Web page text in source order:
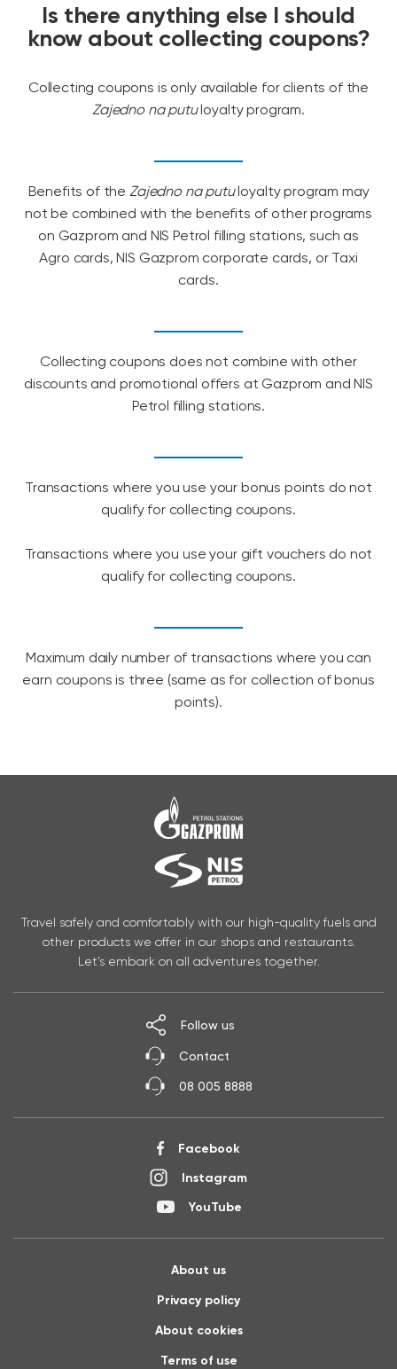
Is there anything else I should
know about collecting coupons?
Collecting coupons is only available for clients of the
Zajedno na putuloyalty program.
Benefits of theZajedno na putuloyalty program may
not be combined with the benefits of other programs
on Gazprom and NIS Petrol filling stations, such as
Agro cards, NIS Gazprom corporate cards, or Taxi
cards.
Collecting coupons does not combine with other
discounts and promotional offers at Gazprom and NIS
Petrol filling stations.
Transactions where you use your bonus points do not
qualify for collecting coupons.
Transactions where you use your gift vouchers do not
qualify for collecting coupons.
Maximum daily number of transactions where you can
earn coupons is three (same as for collection of bonus
points).
Travel safely and comfortably with our high-quality fuels and
other products we offer in our shops and restaurants.
Let’s embark on all adventures together.
Facebook
Instagram
YouTube
Follow us
Contact
08 005 8888
About us
Privacy policy
About cookies
Terms of use